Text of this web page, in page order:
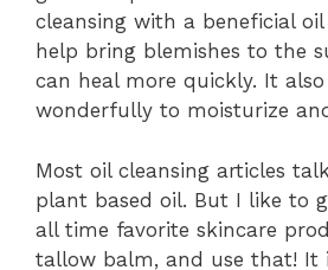
cleansing with a beneficial
help bring blemishes to the
can heal more quickly. It
wonderfully to moisturize
Most oil cleansing articles
plant based oil. But I like to
all time favorite skincare
tallow balm, and use that! It